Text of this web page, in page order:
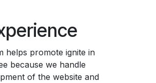
helps promote ignite in
because we handle
of the website and